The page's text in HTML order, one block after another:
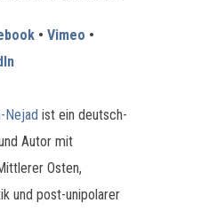
• Vimeo •
Nejad ist ein deutsch-
Autor mit
Osten,
und post-unipolarer